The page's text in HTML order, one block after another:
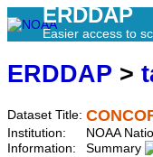
ERDDAP
Easier access to
ERDDAP >
Dataset Title:
Institution:
NOAA
Information:
Summary